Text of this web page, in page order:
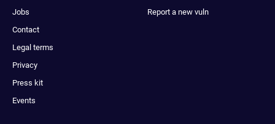
Jobs
Contact
Legal terms
Privacy
Press kit
Events
Report a new vuln